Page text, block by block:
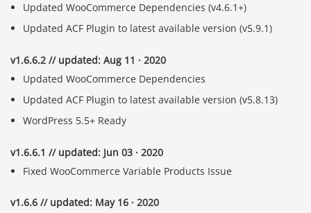
Updated WooCommerce Dependencies (v4.6.1+)
Updated ACF Plugin to latest available version (v5.9.1)
v1.6.6.2 // updated: Aug 11 · 2020
Updated WooCommerce Dependencies
Updated ACF Plugin to latest available version (v5.8.13)
WordPress 5.5+ Ready
v1.6.6.1 // updated: Jun 03 · 2020
Fixed WooCommerce Variable Products Issue
v1.6.6 // updated: May 16 · 2020